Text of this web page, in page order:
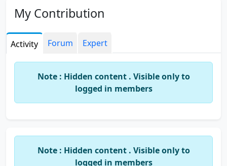
My Contribution
Activity Forum Expert
Note : Hidden content . Visible only to
logged in members
Note : Hidden content . Visible only to
logged in members